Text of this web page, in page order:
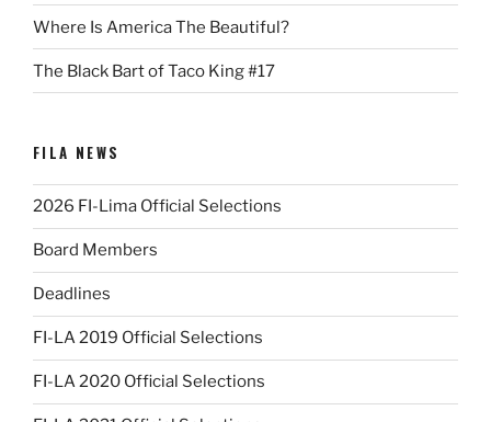
Where Is America The Beautiful?
The Black Bart of Taco King #17
FILA NEWS
2026 FI-Lima Official Selections
Board Members
Deadlines
FI-LA 2019 Official Selections
FI-LA 2020 Official Selections